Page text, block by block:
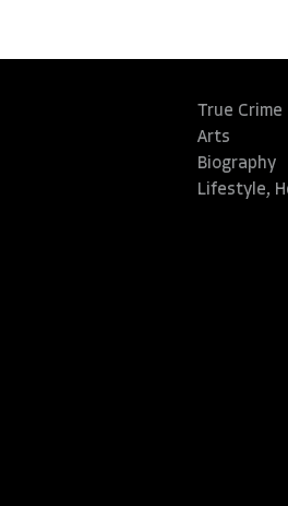
True Crime
Arts
Biography
Lifestyle,